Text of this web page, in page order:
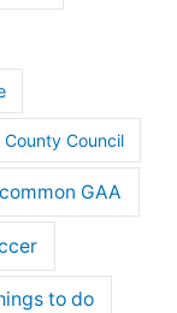
County Council
GAA
to do